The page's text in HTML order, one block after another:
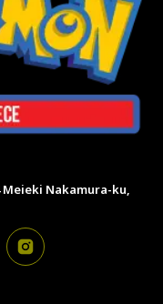
Nakamura-ku,